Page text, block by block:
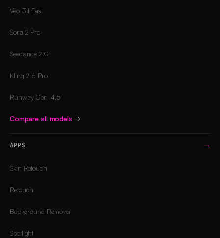
Veo 3.1 Fast
Sora 2 Pro
Seedance 2.0
Kling 2.6 Pro
Runway Gen-4.5
Compare all models →
APPS
Skin Retouch
Retouch
Background Remover
Spotlight